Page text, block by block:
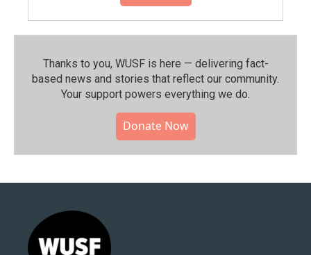
Thanks to you, WUSF is here — delivering fact-
based news and stories that reflect our community.⁠
Your support powers everything we do.
Donate Now